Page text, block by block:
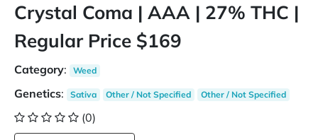
Crystal Coma | AAA | 27% THC |
Regular Price $169
Category: Weed
Genetics: Sativa Other / Not Specified Other / Not Specified
(0)